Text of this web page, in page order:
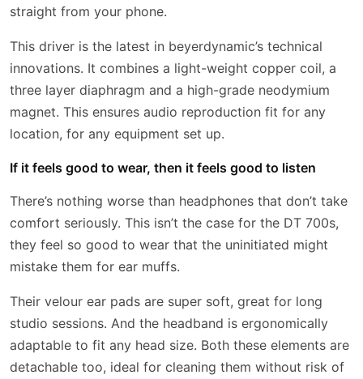
straight from your phone.
This driver is the latest in beyerdynamic’s technical
innovations. It combines a light-weight copper coil, a
three layer diaphragm and a high-grade neodymium
magnet. This ensures audio reproduction fit for any
location, for any equipment set up.
If it feels good to wear, then it feels good to listen
There’s nothing worse than headphones that don’t take
comfort seriously. This isn’t the case for the DT 700s,
they feel so good to wear that the uninitiated might
mistake them for ear muffs.
Their velour ear pads are super soft, great for long
studio sessions. And the headband is ergonomically
adaptable to fit any head size. Both these elements are
detachable too, ideal for cleaning them without risk of